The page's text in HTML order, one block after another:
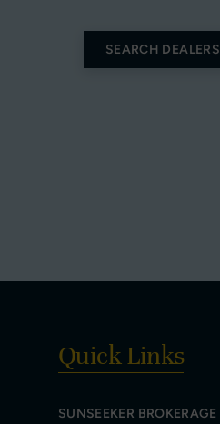
SEARCH DEALERS
Quick Links
SUNSEEKER BROKERAGE